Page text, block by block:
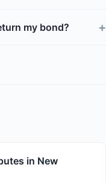
my bond? +
in New